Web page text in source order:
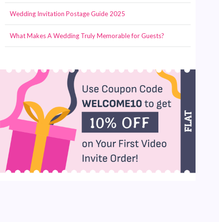
Wedding Invitation Postage Guide 2025
What Makes A Wedding Truly Memorable for Guests?